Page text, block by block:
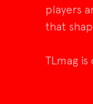
players
that
TLmag